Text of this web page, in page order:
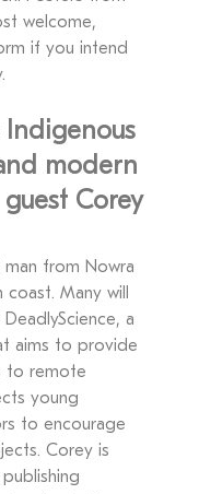
welcome,
if you intend
Indigenous
modern
Corey
man from Nowra
Many will
a
aims to provide
to remote
young
to encourage
Corey is